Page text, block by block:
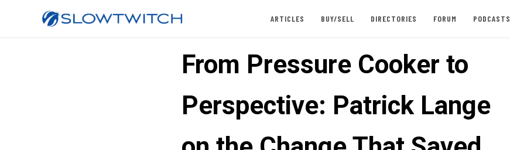
ARTICLES BUY/SELL DIRECTORIES FORUM PODCASTS
From Pressure Cooker to
Perspective: Patrick Lange